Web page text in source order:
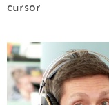
cursor